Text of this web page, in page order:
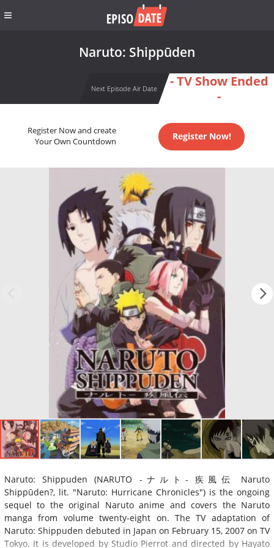
Naruto: Shippūden
Next Episode Air Date
- TV Show Ended
-
Register Now and create
Your Own Countdown
Register Now!
Naruto: Shippuden (NARUTO -ナルト- 疾風伝 Naruto
Shippūden?, lit. "Naruto: Hurricane Chronicles") is the ongoing
sequel to the original Naruto anime and covers the Naruto
manga from volume twenty-eight on. The TV adaptation of
Naruto: Shippuden debuted in Japan on February 15, 2007 on TV
Tokyo. It is developed by Studio Pierrot and directed by Hayato